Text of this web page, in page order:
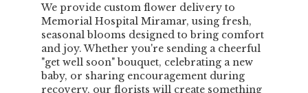
We provide custom flower delivery to
Memorial Hospital Miramar, using fresh,
seasonal blooms designed to bring comfort
and joy. Whether you're sending a cheerful
"get well soon" bouquet, celebrating a new
baby, or sharing encouragement during
recovery, our florists will create something